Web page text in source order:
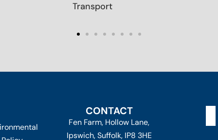
Transport
CONTACT
Fen Farm, Hollow Lane,
Ipswich, Suffolk, IP8 3HE